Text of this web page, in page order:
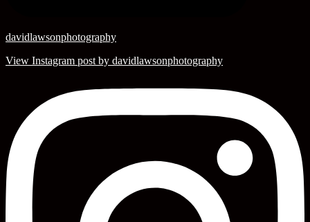
davidlawsonphotography
View Instagram post by davidlawsonphotography